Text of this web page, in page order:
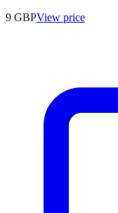
9 GBPView price